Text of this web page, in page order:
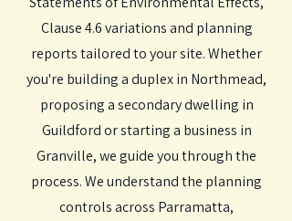
Clause 4.6 variations and planning
reports tailored to your site. Whether
you're building a duplex in Northmead,
proposing a secondary dwelling in
Guildford or starting a business in
Granville, we guide you through the
process. We understand the planning
controls across Parramatta,